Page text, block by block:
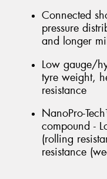
Connected
pressure
and longer
Low gauge/
tyre weight,
resistance
NanoPro-
compound -
(rolling
resistance